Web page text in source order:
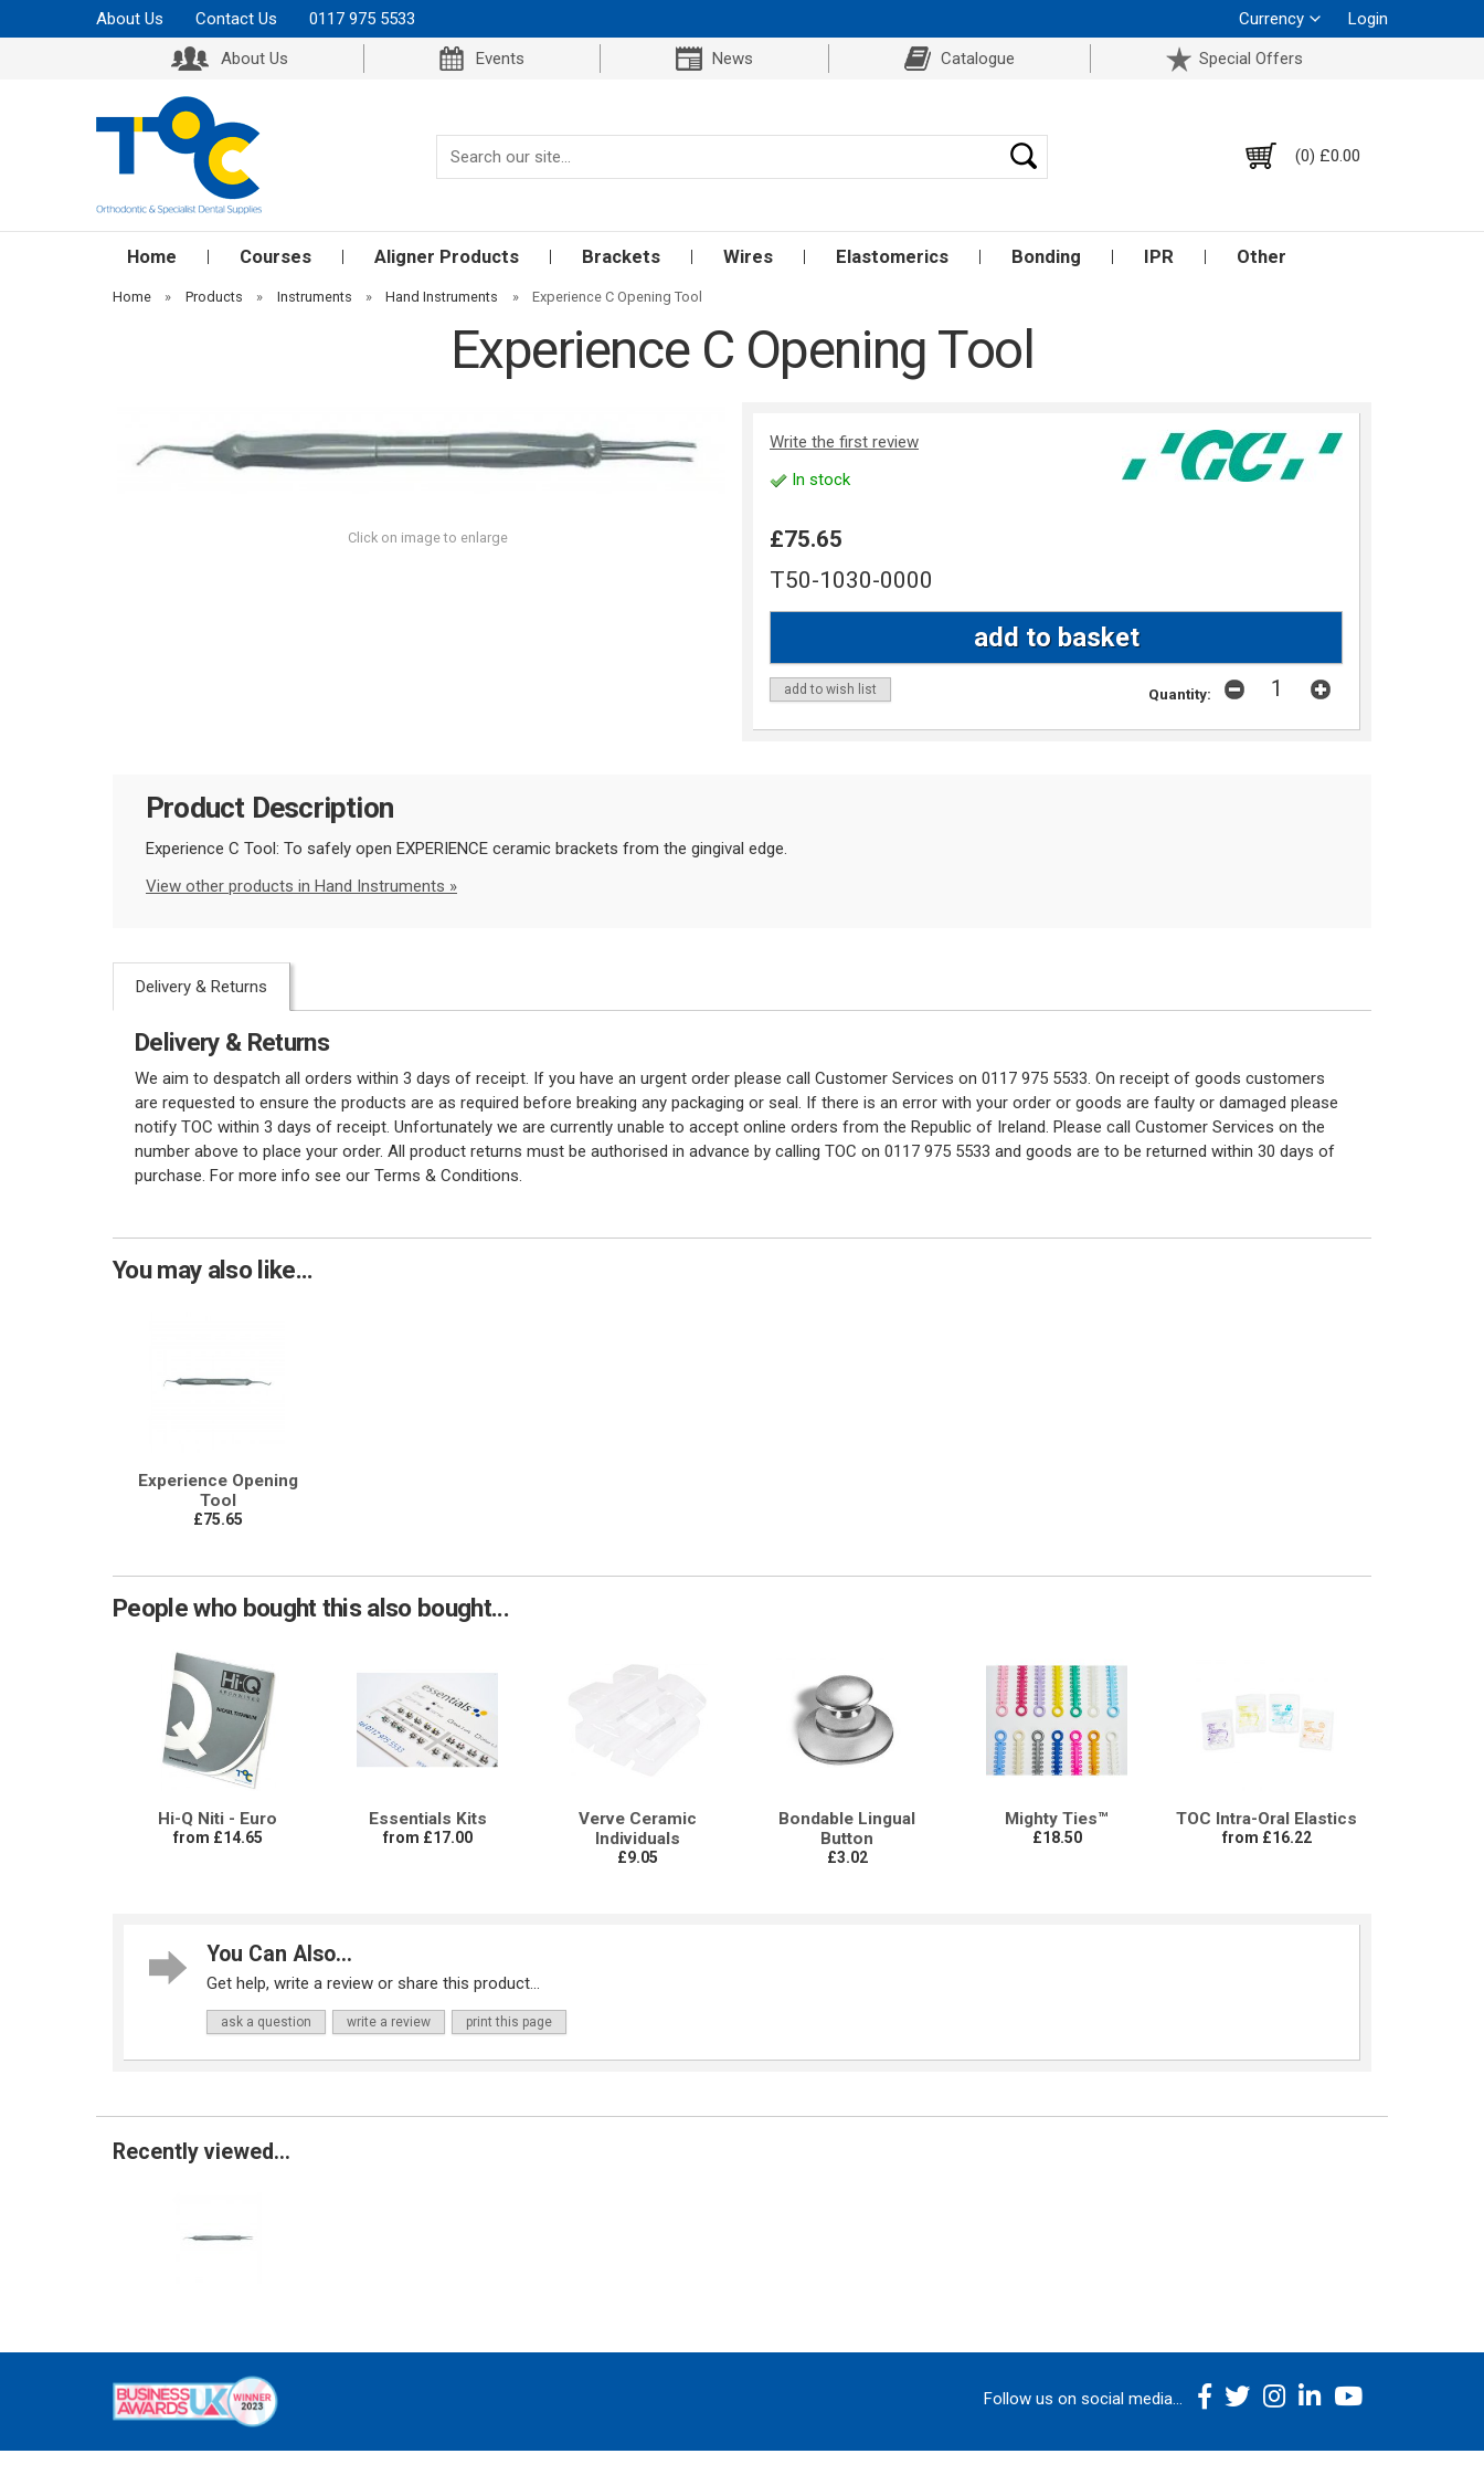
About Us Contact Us 0117 975 5533 Currency
Login
About Us
Events News Catalogue Special Offers
(0) £0.00
Home Courses Aligner Products Brackets Wires Elastomerics Bonding IPR Other
Home » Products » Instruments » Hand Instruments » Experience C Opening Tool
Experience C Opening Tool
Click on image to enlarge
Write the first review
In stock
£75.65
T50-1030-0000
add to wish list Quantity:
Product Description
Experience C Tool: To safely open EXPERIENCE ceramic brackets from the gingival edge.
View other products in Hand Instruments »
Delivery & Returns
Delivery & Returns
We aim to despatch all orders within 3 days of receipt. If you have an urgent order please call Customer Services on 0117 975 5533. On receipt of goods customers
are requested to ensure the products are as required before breaking any packaging or seal. If there is an error with your order or goods are faulty or damaged please
notify TOC within 3 days of receipt. Unfortunately we are currently unable to accept online orders from the Republic of Ireland. Please call Customer Services on the
number above to place your order. All product returns must be authorised in advance by calling TOC on 0117 975 5533 and goods are to be returned within 30 days of
purchase. For more info see our Terms & Conditions.
You may also like...
Experience Opening
Tool
£75.65
People who bought this also bought...
Hi-Q Niti - Euro
from £14.65
Essentials Kits
from £17.00
Verve Ceramic
Individuals
£9.05
Bondable Lingual
Button
£3.02
Mighty Ties™
£18.50
TOC Intra-Oral Elastics
from £16.22
You Can Also...
Get help, write a review or share this product...
ask a question write a review print this page
Recently viewed...
Follow us on social media...